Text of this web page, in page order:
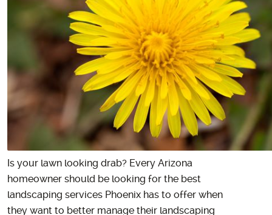
Is your lawn looking drab? Every Arizona
homeowner should be looking for the best
landscaping services Phoenix has to offer when
they want to better manage their landscaping